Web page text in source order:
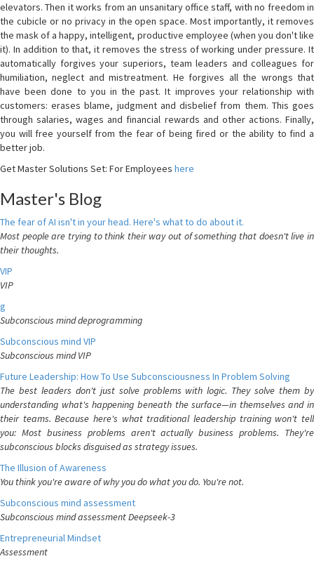
elevators. Then it works from an unsanitary office staff, with no freedom in
the cubicle or no privacy in the open space. Most importantly, it removes
the mask of a happy, intelligent, productive employee (when you don't like
it). In addition to that, it removes the stress of working under pressure. It
automatically forgives your superiors, team leaders and colleagues for
humiliation, neglect and mistreatment. He forgives all the wrongs that
have been done to you in the past. It improves your relationship with
customers: erases blame, judgment and disbelief from them. This goes
through salaries, wages and financial rewards and other actions. Finally,
you will free yourself from the fear of being fired or the ability to find a
better job.
Get Master Solutions Set: For Employees here
Master's Blog
The fear of AI isn't in your head. Here's what to do about it.
Most people are trying to think their way out of something that doesn't live in
their thoughts.
VIP
VIP
g
Subconscious mind deprogramming
Subconscious mind VIP
Subconscious mind VIP
Future Leadership: How To Use Subconsciousness In Problem Solving
The best leaders don't just solve problems with logic. They solve them by
understanding what's happening beneath the surface—in themselves and in
their teams. Because here's what traditional leadership training won't tell
you: Most business problems aren't actually business problems. They're
subconscious blocks disguised as strategy issues.
The Illusion of Awareness
You think you're aware of why you do what you do. You're not.
Subconscious mind assessment
Subconscious mind assessment Deepseek-3
Entrepreneurial Mindset
Assessment